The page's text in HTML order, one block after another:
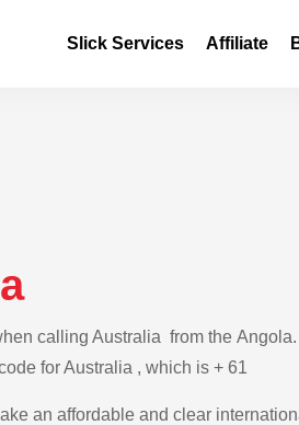
Slick Services Affiliate
calling Australia from the Angola.
for Australia , which is + 61
an affordable and clear